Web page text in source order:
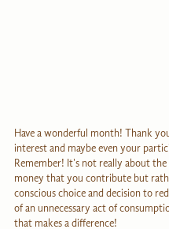
Have a wonderful month! Thank
interest and maybe even your
Remember! It's not really about
money that you contribute but
conscious choice and decision to
of an unnecessary act of
that makes a difference!